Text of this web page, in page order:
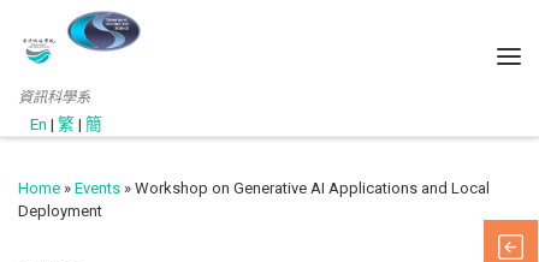
資訊科學系
En | 繁 | 簡
Home » Events » Workshop on Generative AI Applications and Local
Deployment